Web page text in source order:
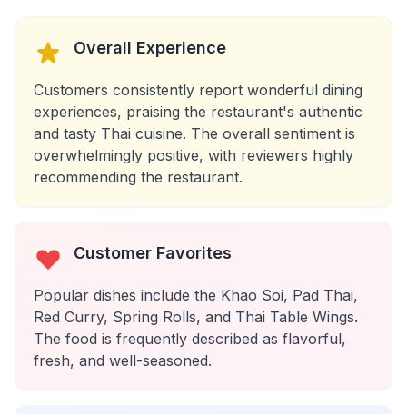
Overall Experience
Customers consistently report wonderful dining
experiences, praising the restaurant's authentic
and tasty Thai cuisine. The overall sentiment is
overwhelmingly positive, with reviewers highly
recommending the restaurant.
Customer Favorites
Popular dishes include the Khao Soi, Pad Thai,
Red Curry, Spring Rolls, and Thai Table Wings.
The food is frequently described as flavorful,
fresh, and well-seasoned.